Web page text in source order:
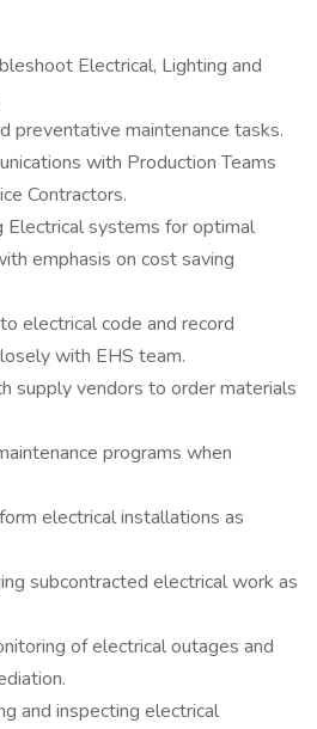
Electrical, Lighting and
preventative maintenance tasks.
with Production Teams
Contractors.
Electrical systems for optimal
emphasis on cost saving
electrical code and record
with EHS team.
supply vendors to order materials
programs when
electrical installations as
subcontracted electrical work as
of electrical outages and
and inspecting electrical